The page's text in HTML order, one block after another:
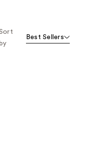
by
Best Sellers